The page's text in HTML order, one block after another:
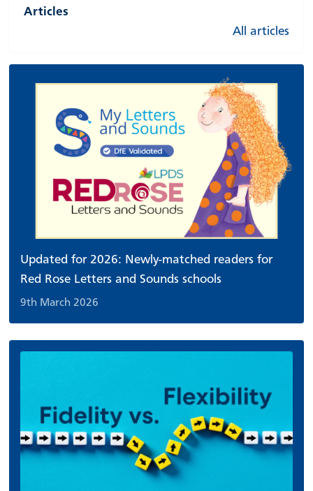
Articles
All articles
Updated for 2026: Newly-matched readers for
Red Rose Letters and Sounds schools
9th March 2026